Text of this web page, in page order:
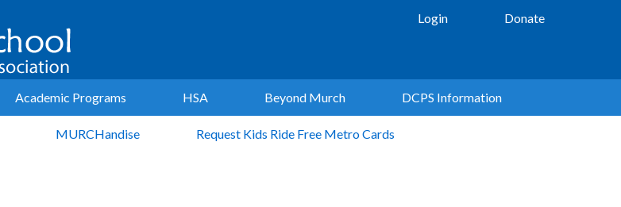
Login Donate
Academic Programs HSA Beyond Murch DCPS Information
MURCHandise Request Kids Ride Free Metro Cards